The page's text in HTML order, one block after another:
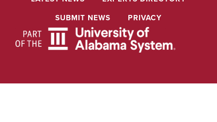
SUBMIT NEWS
PRIVACY